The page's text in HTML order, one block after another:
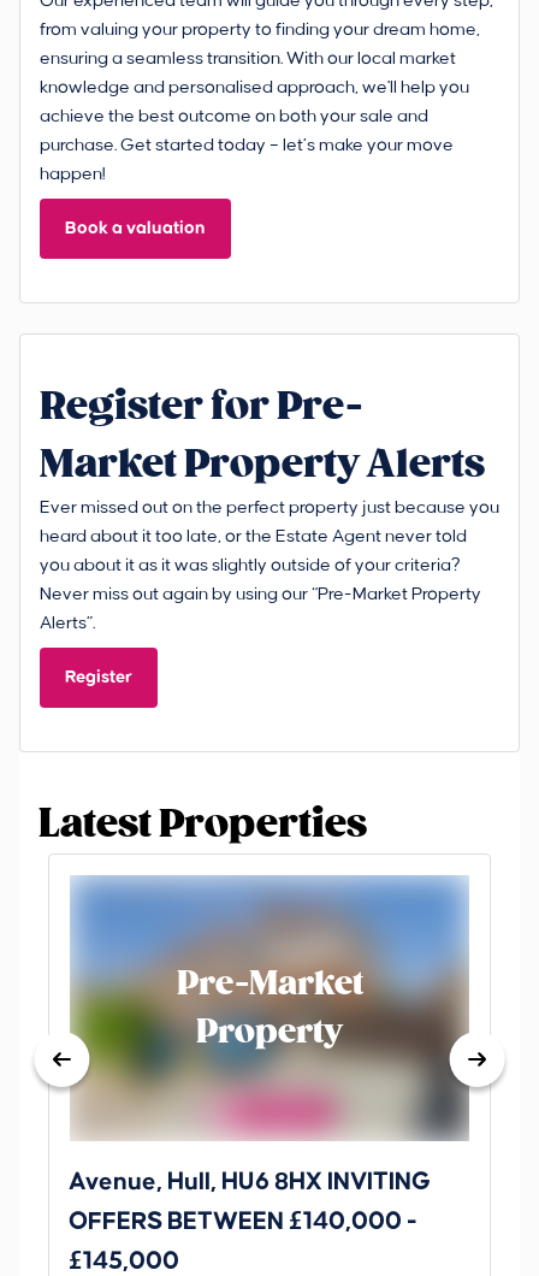
from valuing your property to finding your dream home,
ensuring a seamless transition. With our local market
knowledge and personalised approach, we'll help you
achieve the best outcome on both your sale and
purchase. Get started today – let’s make your move
happen!
Book a valuation
Register for Pre-
Market Property Alerts
Ever missed out on the perfect property just because you
heard about it too late, or the Estate Agent never told
you about it as it was slightly outside of your criteria?
Never miss out again by using our “Pre-Market Property
Alerts”.
Register
Latest Properties
Pre-Market
Property
Avenue, Hull, HU6 8HX INVITING
OFFERS BETWEEN £140,000 -
£145,000